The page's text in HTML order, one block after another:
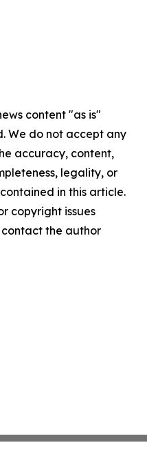
content "as is"
We do not accept any
accuracy, content,
legality, or
in this article.
copyright issues
the author